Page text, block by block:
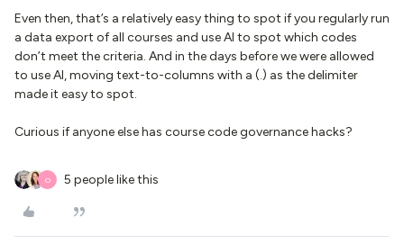
Even then, that’s a relatively easy thing to spot if you regularly run
a data export of all courses and use AI to spot which codes
don’t meet the criteria. And in the days before we were allowed
to use AI, moving text-to-columns with a (.) as the delimiter
made it easy to spot.
Curious if anyone else has course code governance hacks?
O 5 people like this